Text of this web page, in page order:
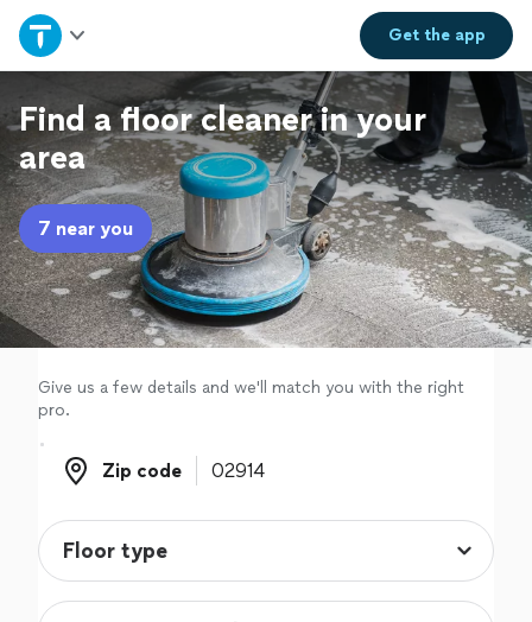
Get theapp
Home
Explore Services
Join as a pro
Sign up
Log in
Find a floor cleaner in your
area
7 near you
Give us a few details and we'll match you with the right
pro.
Zip code
Zip code